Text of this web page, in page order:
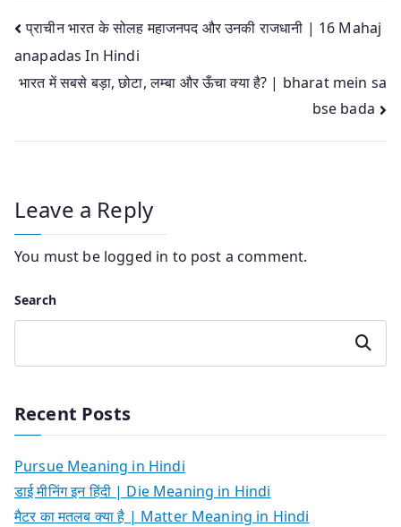
Post
navigation
प्राचीन भारत के सोलह महाजनपद और उनकी राजधानी | 16 Mahaj
anapadas In Hindi
भारत में सबसे बड़ा, छोटा, लम्बा और ऊँचा क्या है? | bharat mein sa
bse bada
Leave a Reply
You must be logged in to post a comment.
Search
Search
Recent Posts
Pursue Meaning in Hindi
डाई मीनिंग इन हिंदी | Die Meaning in Hindi
मैटर का मतलब क्या है | Matter Meaning in Hindi